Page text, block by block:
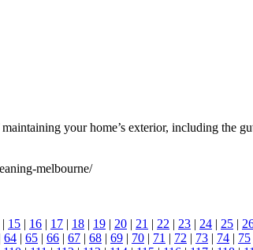
your home’s exterior, including the
melbourne/
| 15 | 16 | 17 | 18 | 19 | 20 | 21 | 22 | 23 | 24 | 25 |
64 | 65 | 66 | 67 | 68 | 69 | 70 | 71 | 72 | 73 | 74 | 75